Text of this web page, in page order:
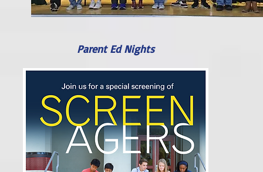
Parent Ed Nights